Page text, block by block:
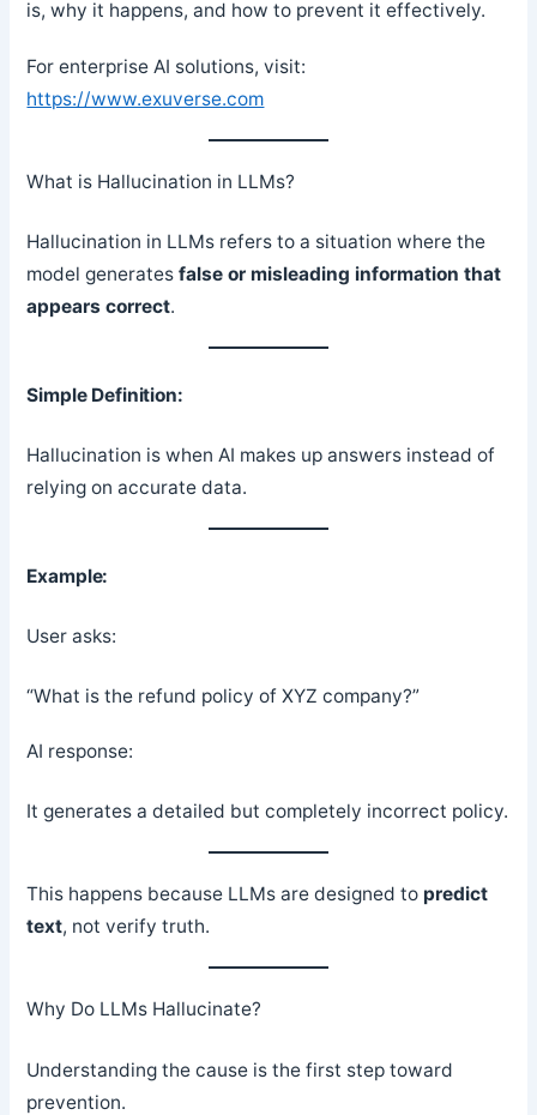
is, why it happens, and how to prevent it effectively.
For enterprise AI solutions, visit:
https://www.exuverse.com
What is Hallucination in LLMs?
Hallucination in LLMs refers to a situation where the
model generatesfalse or misleading information that
appears correct.
Simple Definition:
Hallucination is when AI makes up answers instead of
relying on accurate data.
Example:
User asks:
“What is the refund policy of XYZ company?”
AI response:
It generates a detailed but completely incorrect policy.
This happens because LLMs are designed to predict
text, not verify truth.
Why Do LLMs Hallucinate?
Understanding the cause is the first step toward
prevention.